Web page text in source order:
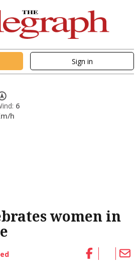
Sign in
6
h
women in